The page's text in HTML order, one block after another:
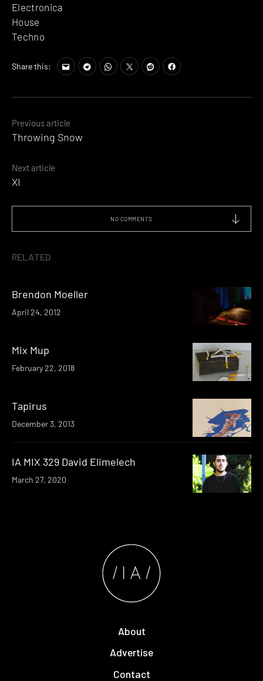
Electronica
House
Techno
Share this:
Posts
navigation
Previous article
Throwing Snow
Next article
XI
NO COMMENTS
RELATED
Brendon Moeller
April 24, 2012
Mix Mup
February 22, 2018
Tapirus
December 3, 2013
IA MIX 329 David Elimelech
March 27, 2020
About
Advertise
Contact